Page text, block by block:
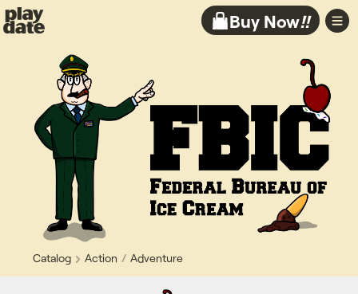
Playdate Buy Now!!
Catalog Action Adventure